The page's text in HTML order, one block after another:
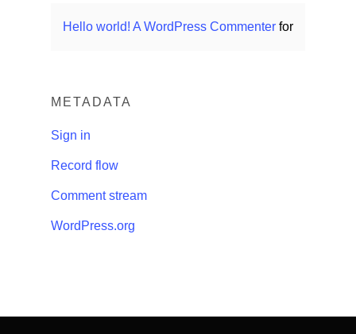
Hello world! A WordPress Commenter for
METADATA
Sign in
Record flow
Comment stream
WordPress.org